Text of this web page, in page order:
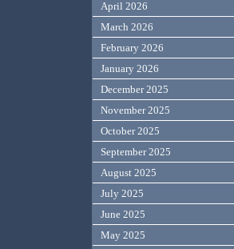
April 2026
March 2026
February 2026
January 2026
December 2025
November 2025
October 2025
September 2025
August 2025
July 2025
June 2025
May 2025